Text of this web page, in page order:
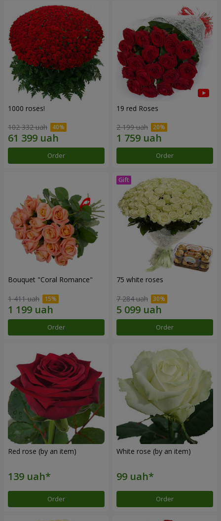
1000 roses!
102 332 uah
Order
19 red Roses
2 199 uah
Order
Bouquet "Coral Romance"
1 411 uah
Order
75 white roses
7 284 uah
Order
Red rose (by an item)
Order
White rose (by an item)
Order